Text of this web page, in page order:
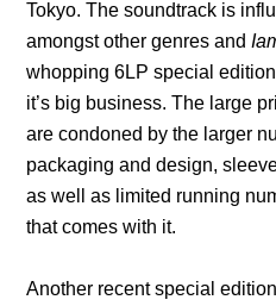
Tokyo. The soundtrack is
amongst other genres and
whopping 6LP special
it’s big business. The large
are condoned by the larger
packaging and design,
as well as limited running
that comes with it.
Another recent special